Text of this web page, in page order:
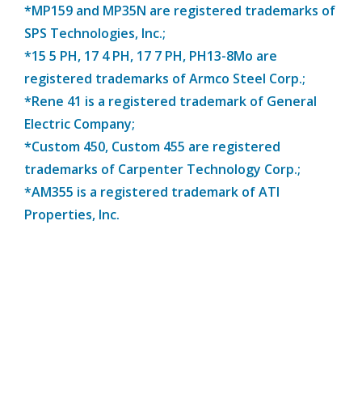
*MP159 and MP35N are registered trademarks of
SPS Technologies, Inc.;
*15 5 PH, 17 4 PH, 17 7 PH, PH13-8Mo are
registered trademarks of Armco Steel Corp.;
*Rene 41 is a registered trademark of General
Electric Company;
*Custom 450, Custom 455 are registered
trademarks of Carpenter Technology Corp.;
*AM355 is a registered trademark of ATI
Properties, Inc.